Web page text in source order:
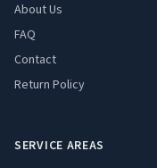
About Us
FAQ
Contact
Return Policy
SERVICE AREAS